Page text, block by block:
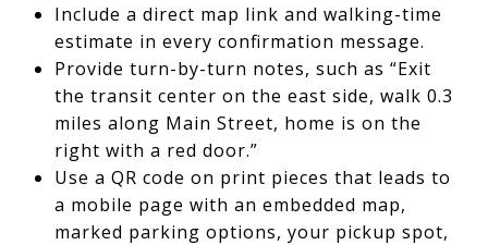
Include a direct map link and walking-time
estimate in every confirmation message.
Provide turn-by-turn notes, such as “Exit
the transit center on the east side, walk 0.3
miles along Main Street, home is on the
right with a red door.”
Use a QR code on print pieces that leads to
a mobile page with an embedded map,
marked parking options, your pickup spot,